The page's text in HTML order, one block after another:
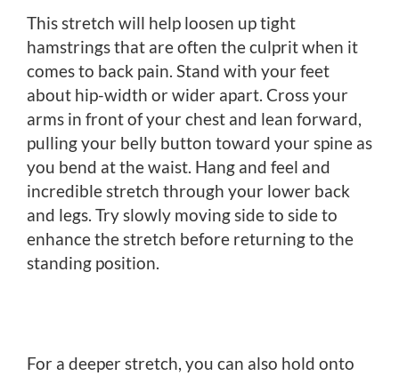
This stretch will help loosen up tight
hamstrings that are often the culprit when it
comes to back pain. Stand with your feet
about hip-width or wider apart. Cross your
arms in front of your chest and lean forward,
pulling your belly button toward your spine as
you bend at the waist. Hang and feel and
incredible stretch through your lower back
and legs. Try slowly moving side to side to
enhance the stretch before returning to the
standing position.
For a deeper stretch, you can also hold onto